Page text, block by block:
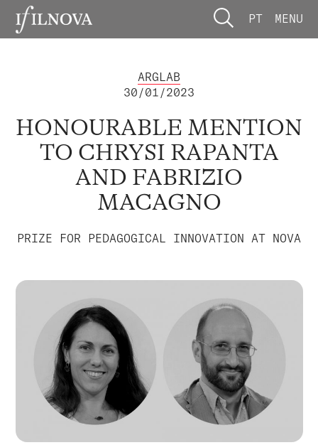
PT MENU
ARGLAB
30/01/2023
HONOURABLE MENTION
TO CHRYSI RAPANTA
AND FABRIZIO
MACAGNO
PRIZE FOR PEDAGOGICAL INNOVATION AT NOVA